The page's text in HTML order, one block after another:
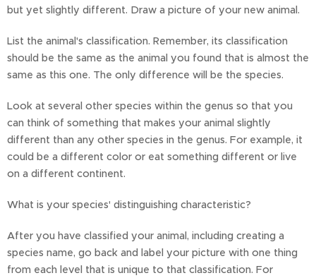
but yet slightly different. Draw a picture of your new animal.
List the animal's classification. Remember, its classification
should be the same as the animal you found that is almost the
same as this one. The only difference will be the species.
Look at several other species within the genus so that you
can think of something that makes your animal slightly
different than any other species in the genus. For example, it
could be a different color or eat something different or live
on a different continent.
What is your species' distinguishing characteristic?
After you have classified your animal, including creating a
species name, go back and label your picture with one thing
from each level that is unique to that classification. For